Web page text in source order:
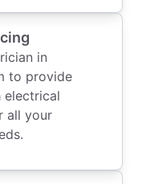
in
to provide
all your